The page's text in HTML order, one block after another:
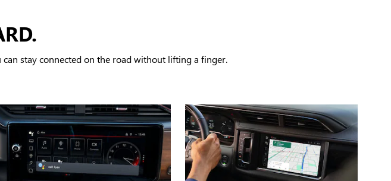
can stay connected on the road without lifting a finger.